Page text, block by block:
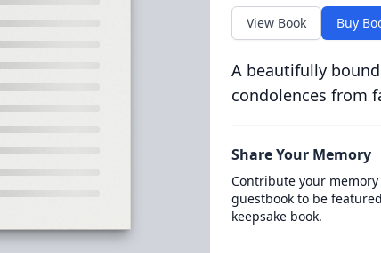
View Book Buy
A beautifully
condolences from
Share Your Memory
Contribute your
guestbook to be
keepsake book.